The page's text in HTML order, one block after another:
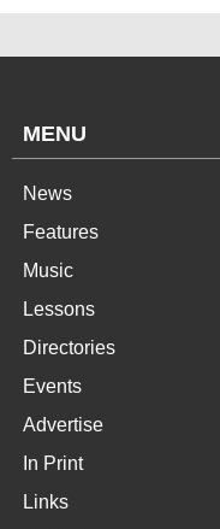
MENU
News
Features
Music
Lessons
Directories
Events
Advertise
In Print
Links